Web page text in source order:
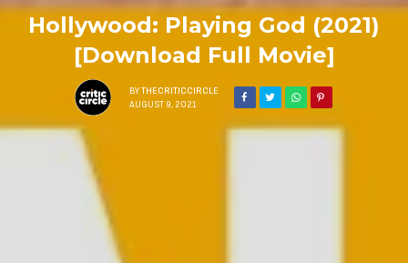
Hollywood: Playing God (2021)
[Download Full Movie]
BY THECRITICCIRCLE
AUGUST 9, 2021